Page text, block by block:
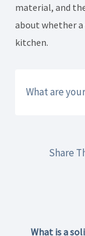
material, and
about whether
kitchen.
What are
Share
What is a